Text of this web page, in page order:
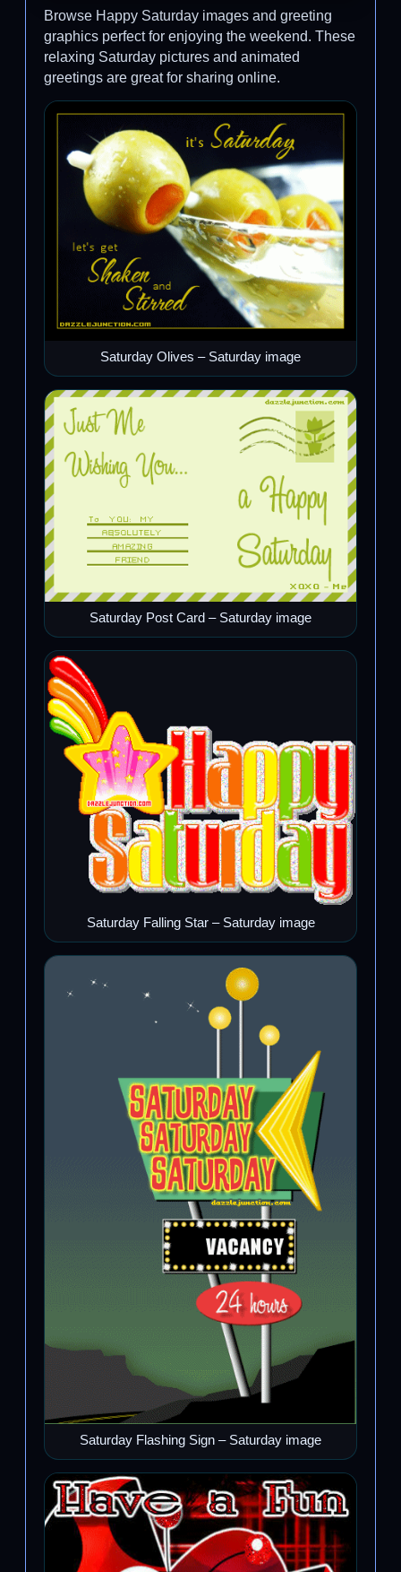
Browse Happy Saturday images and greeting
graphics perfect for enjoying the weekend. These
relaxing Saturday pictures and animated
greetings are great for sharing online.
Saturday Olives – Saturday image
Saturday Post Card – Saturday image
Saturday Falling Star – Saturday image
Saturday Flashing Sign – Saturday image